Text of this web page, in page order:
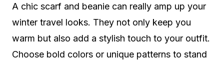
A chic scarf and beanie can really amp up your
winter travel looks. They not only keep you
warm but also add a stylish touch to your outfit.
Choose bold colors or unique patterns to stand